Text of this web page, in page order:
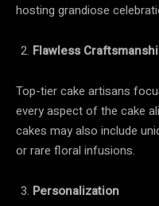
hosting grandiose
Flawless
Top-tier cake artisans
every aspect of the cake
cakes may also include
or rare floral infusions.
Personalization